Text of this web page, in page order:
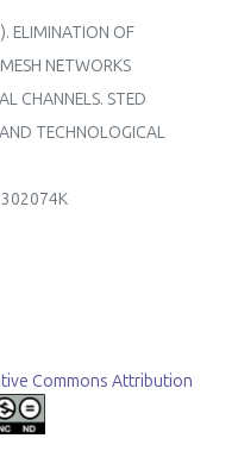
ELIMINATION OF
NETWORKS
CHANNELS. STED
TECHNOLOGICAL
Commons Attribution